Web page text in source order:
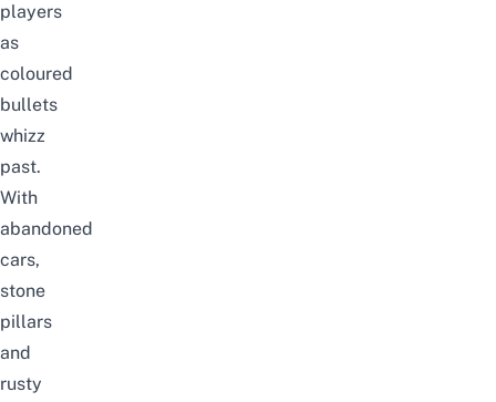
players
as
coloured
bullets
whizz
past.
With
abandoned
cars,
stone
pillars
and
rusty